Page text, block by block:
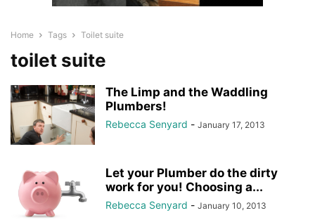
Home Tags Toilet suite
toilet suite
The Limp and the Waddling
Plumbers!
Rebecca Senyard - January 17, 2013
Let your Plumber do the dirty
work for you! Choosing a...
Rebecca Senyard - January 10, 2013